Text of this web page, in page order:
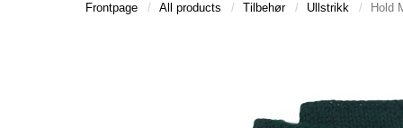
Frontpage All products Tilbehør Ullstrikk Hold